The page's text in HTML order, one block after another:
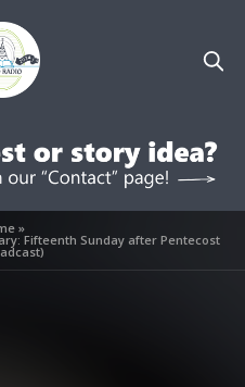
»
Fifteenth Sunday after Pentecost